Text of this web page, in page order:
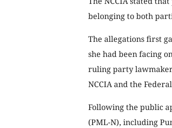
belonging to both
The allegations first
she had been facing
ruling party
NCCIA and the
Following the public
(PML-N), including